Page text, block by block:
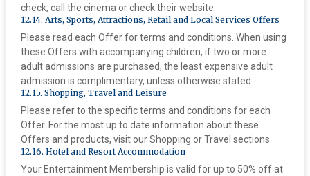
check, call the cinema or check their website.
‍12.14. Arts, Sports, Attractions, Retail and Local Services Offers
Please read each Offer for terms and conditions. When using
these Offers with accompanying children, if two or more
adult admissions are purchased, the least expensive adult
admission is complimentary, unless otherwise stated.
‍12.15. Shopping, Travel and Leisure
Please refer to the specific terms and conditions for each
Offer. For the most up to date information about these
Offers and products, visit our Shopping or Travel sections.
‍12.16. Hotel and Resort Accommodation
Your Entertainment Membership is valid for up to 50% off at